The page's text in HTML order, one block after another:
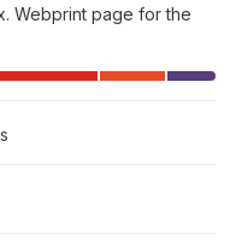
Webprint page for the